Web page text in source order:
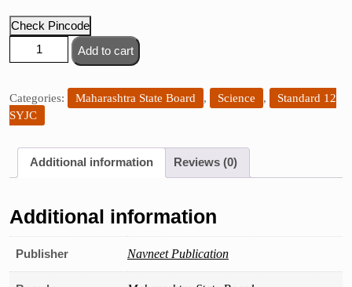
Check Pincode
Navneet
Biology
1
Digest,
Std.12
quantity
Add to cart
Categories: Maharashtra State Board , Science ,
Standard 12
SYJC
Additional information Reviews (0)
Additional information
Publisher Navneet Publication